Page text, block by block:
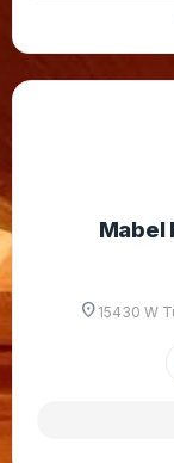
Mabel
location_on 15430 W